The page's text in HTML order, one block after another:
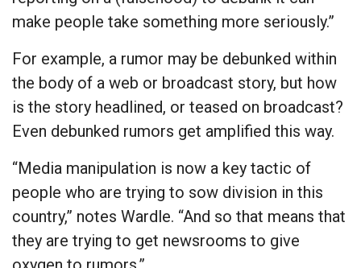
make people take something more seriously.”
For example, a rumor may be debunked within
the body of a web or broadcast story, but how
is the story headlined, or teased on broadcast?
Even debunked rumors get amplified this way.
“Media manipulation is now a key tactic of
people who are trying to sow division in this
country,” notes Wardle. “And so that means that
they are trying to get newsrooms to give